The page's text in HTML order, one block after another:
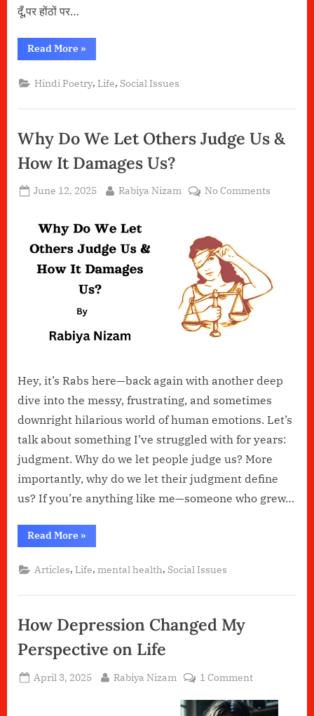
दूँ,पर होंठों पर…
Read More“ज़िम्मेदारियों
की
»
Hindi Poetry,Life, Social Issues
Why Do We Let Others Judge Us &
How It Damages Us?
Posted
June 12, 2025 By
Rabiya Nizam No Commentson
Judge
Us?
Hey, it’s Rabs here—back again with another deep
dive into the messy, frustrating, and sometimes
downright hilarious world of human emotions. Let’s
talk about something I’ve struggled with for years:
judgment. Why do we let people judge us? More
importantly, why do we let their judgment define
us? If you’re anything like me—someone who grew…
Read More“Why
Do
Let
Others
Us
It
Damages
Us?”
»
Articles,Life,mental health, Social Issues
How Depression Changed My
Perspective on Life
Posted
April 3, 2025 By
Rabiya Nizam 1 Commenton
Depression